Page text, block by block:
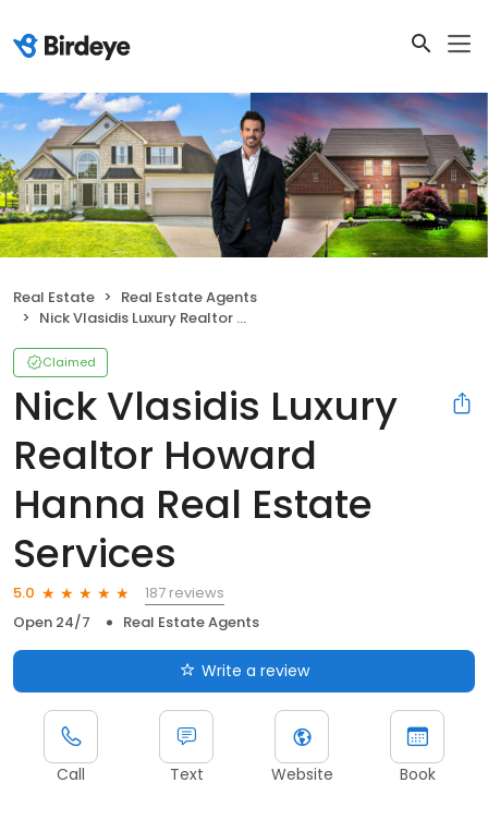
Real Estate
Real Estate Agents
Nick Vlasidis Luxury Realtor Howard Hanna Real Estate Services
Claimed
Nick Vlasidis Luxury
Realtor Howard
Hanna Real Estate
Services
5.0
187 reviews
Open 24/7
Real Estate Agents
Write a review
Call Text Website Book